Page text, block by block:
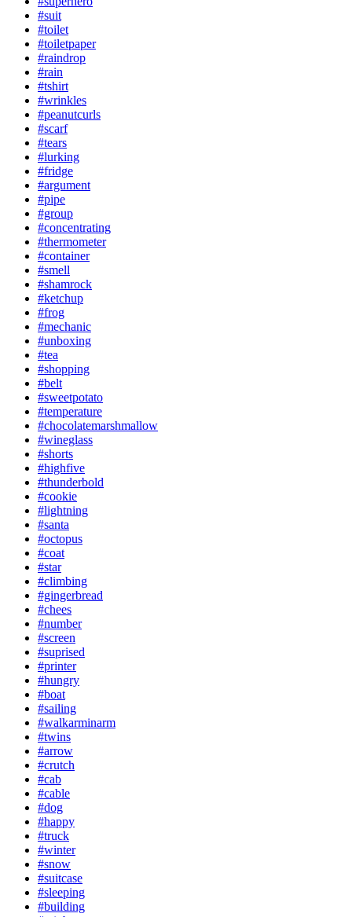
#suit
#toilet
#toiletpaper
#raindrop
#rain
#tshirt
#wrinkles
#peanutcurls
#scarf
#tears
#lurking
#fridge
#argument
#pipe
#group
#concentrating
#thermometer
#container
#smell
#shamrock
#ketchup
#frog
#mechanic
#unboxing
#tea
#shopping
#belt
#sweetpotato
#temperature
#chocolatemarshmallow
#wineglass
#shorts
#highfive
#thunderbold
#cookie
#lightning
#santa
#octopus
#coat
#star
#climbing
#gingerbread
#chees
#number
#screen
#suprised
#printer
#hungry
#boat
#sailing
#walkarminarm
#twins
#arrow
#crutch
#cab
#cable
#dog
#happy
#truck
#winter
#snow
#suitcase
#sleeping
#building